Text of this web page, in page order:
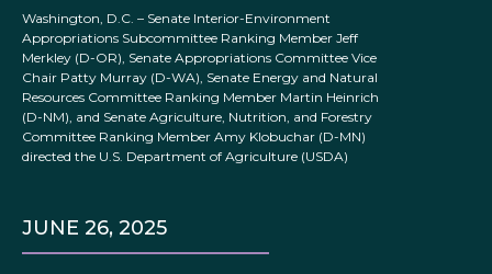
Washington, D.C. – Senate Interior-Environment
Appropriations Subcommittee Ranking Member Jeff
Merkley (D-OR), Senate Appropriations Committee Vice
Chair Patty Murray (D-WA), Senate Energy and Natural
Resources Committee Ranking Member Martin Heinrich
(D-NM), and Senate Agriculture, Nutrition, and Forestry
Committee Ranking Member Amy Klobuchar (D-MN)
directed the U.S. Department of Agriculture (USDA)
JUNE 26, 2025